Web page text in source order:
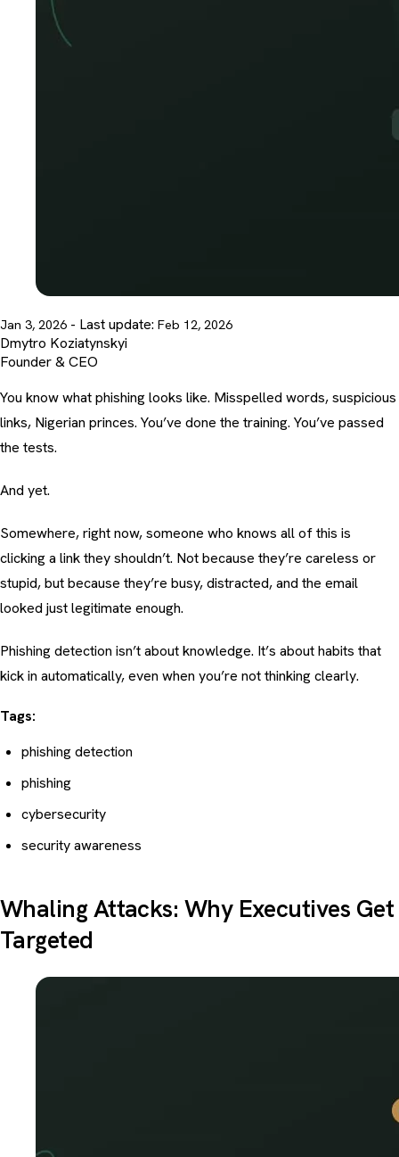
Jan 3, 2026 - Last update: Feb 12, 2026
Dmytro Koziatynskyi
Founder & CEO
You know what phishing looks like. Misspelled words, suspicious
links, Nigerian princes. You’ve done the training. You’ve passed
the tests.
And yet.
Somewhere, right now, someone who knows all of this is
clicking a link they shouldn’t. Not because they’re careless or
stupid, but because they’re busy, distracted, and the email
looked just legitimate enough.
Phishing detection isn’t about knowledge. It’s about habits that
kick in automatically, even when you’re not thinking clearly.
Tags:
phishing detection
phishing
cybersecurity
security awareness
Whaling Attacks: Why Executives Get
Targeted